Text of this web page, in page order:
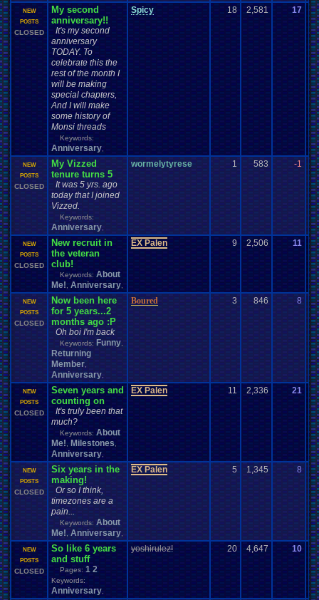
NEW
POSTS
CLOSED
My second
anniversary!!
It's my second
anniversary
TODAY. To
celebrate this the
rest of the month I
will be making
special chapters,
And I will make
some history of
Monsi threads
Keywords:
Anniversary
Spicy 18 2,581 17
NEW
POSTS
CLOSED
My Vizzed
tenure turns 5
It was 5 yrs. ago
today that I joined
Vizzed.
Keywords:
Anniversary
wormelytyrese 1 583 -1
NEW
POSTS
CLOSED
New recruit in
the veteran
club!
Keywords: About
Me! Anniversary
EX Palen 9 2,506 11
NEW
POSTS
CLOSED
Now been here
for 5 years...2
months ago :P
Oh boi I'm back
Keywords: Funny
Returning
Member
Anniversary
Boured 3 846 8
NEW
POSTS
CLOSED
Seven years and
counting on
It's truly been that
much?
Keywords: About
Me!
Milestones
Anniversary
EX Palen 11 2,336 21
NEW
POSTS
CLOSED
Six years in the
making!
Or so I think,
timezones are a
pain...
Keywords: About
Me! Anniversary
EX Palen 5 1,345 8
NEW
POSTS
CLOSED
So like 6 years
and stuff
Pages: 1 2
Keywords:
Anniversary
yoshirulez! 20 4,647 10